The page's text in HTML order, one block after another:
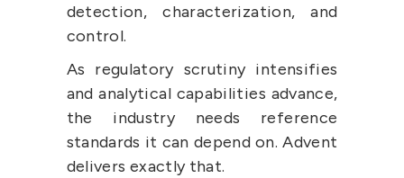
detection, characterization, and
control.
As regulatory scrutiny intensifies
and analytical capabilities advance,
the industry needs reference
standards it can depend on. Advent
delivers exactly that.